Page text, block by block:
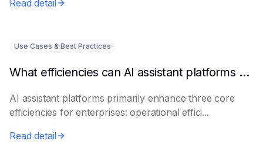
Read detail
Use Cases & Best Practices
What efficiencies can AI assistant platforms help enterprises improve?
AI assistant platforms primarily enhance three core
efficiencies for enterprises: operational effici...
Read detail